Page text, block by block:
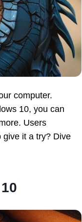
computer.
10, you can
Users
give it a try? Dive